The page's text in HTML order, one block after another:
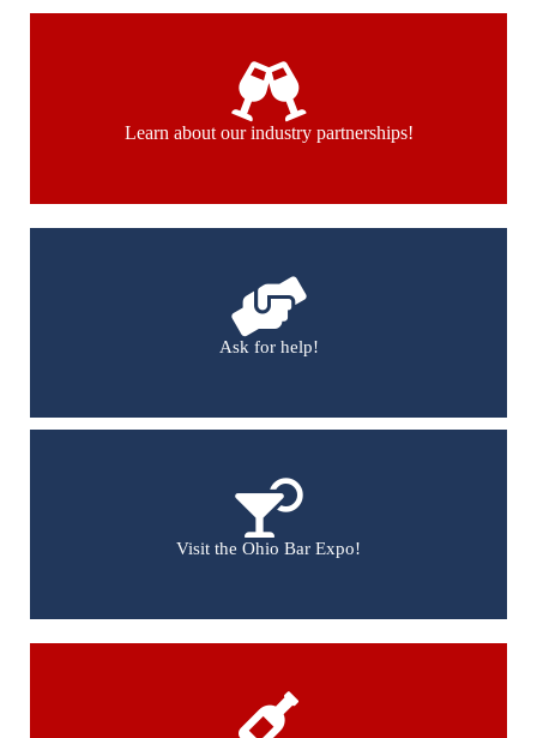
Learn about our industry partnerships!
Ask for help!
Visit the Ohio Bar Expo!